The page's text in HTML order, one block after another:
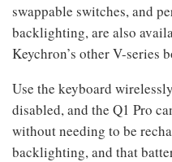
swappable switches, and
backlighting, are also
Keychron’s other V-series
Use the keyboard
disabled, and the Q1 Pro
without needing to be
backlighting, and that